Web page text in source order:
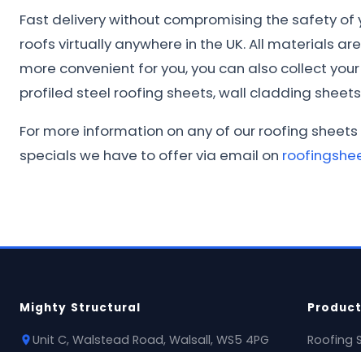
Fast delivery without compromising the safety
roofs virtually anywhere in the UK. All materials
more convenient for you, you can also collect
profiled steel roofing sheets, wall cladding
For more information on any of our roofing
specials we have to offer via email on
Mighty Structural
Unit C, Walstead Road, Walsall, WS5 4PG
Roofing